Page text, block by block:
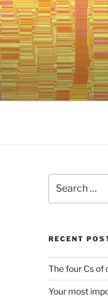
for:
RECENT
The four Cs of
Your most